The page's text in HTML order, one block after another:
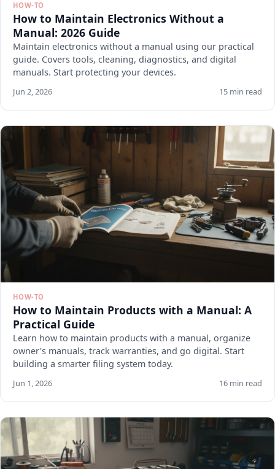
HOW-TO
How to Maintain Electronics Without a
Manual: 2026 Guide
Maintain electronics without a manual using our practical
guide. Covers tools, cleaning, diagnostics, and digital
manuals. Start protecting your devices.
Jun 2, 2026 15 min read
HOW-TO
How to Maintain Products with a Manual: A
Practical Guide
Learn how to maintain products with a manual, organize
owner's manuals, track warranties, and go digital. Start
building a smarter filing system today.
Jun 1, 2026 16 min read